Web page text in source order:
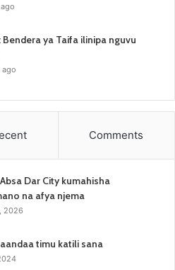
ya Taifa ilinipa nguvu
ago
Comments
Dar City kumahisha
na afya njema
2026
timu katili sana